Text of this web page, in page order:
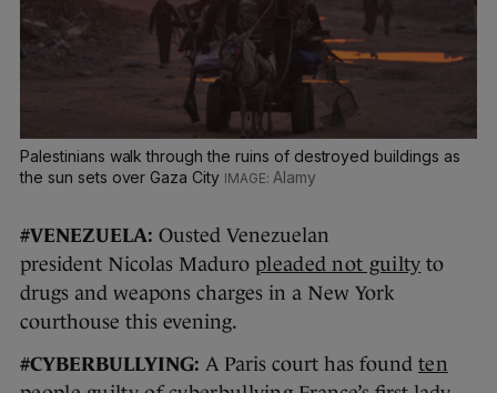
Palestinians walk through the ruins of destroyed buildings as
the sun sets over Gaza City
Alamy
#VENEZUELA: Ousted Venezuelan
president Nicolas Maduro pleaded not guilty to
drugs and weapons charges in a New York
courthouse this evening.
#CYBERBULLYING: A Paris court has found ten